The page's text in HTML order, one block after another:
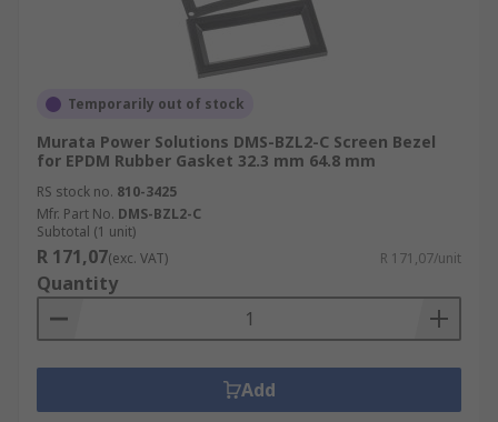
Temporarily out of stock
Murata Power Solutions DMS-BZL2-C Screen Bezel
for EPDM Rubber Gasket 32.3 mm 64.8 mm
RS stock no. 810-3425
Mfr. Part No. DMS-BZL2-C
Subtotal (1 unit)
R 171,07(exc. VAT) R 171,07/unit
Quantity
Add